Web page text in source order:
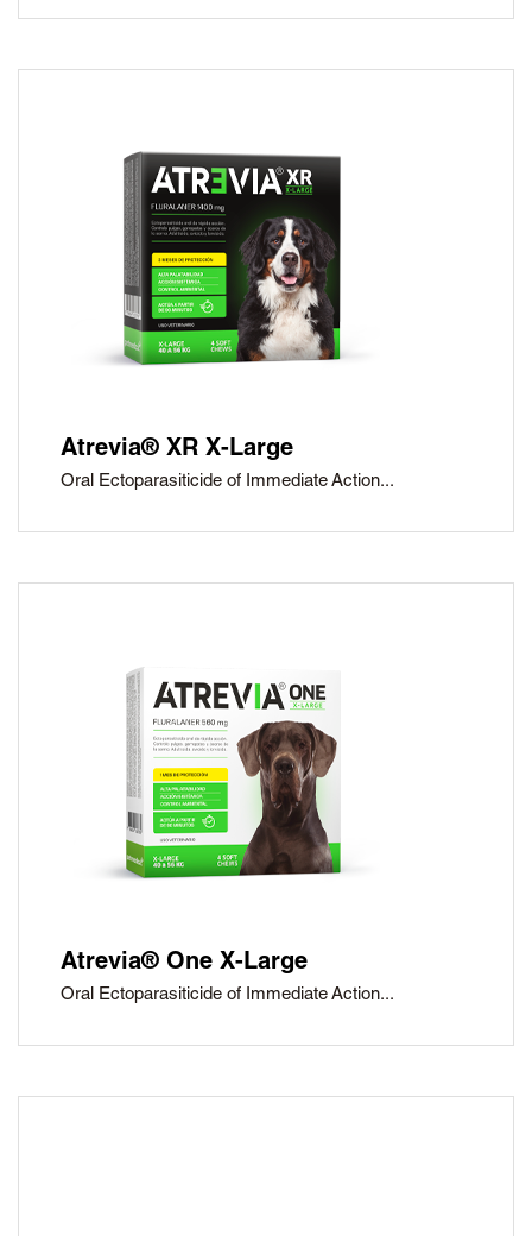
Atrevia® XR X-Large
Oral Ectoparasiticide of Immediate Action...
Atrevia® One X-Large
Oral Ectoparasiticide of Immediate Action...